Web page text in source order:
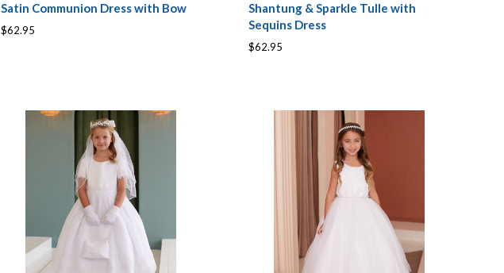
Satin Communion Dress with Bow
$62.95
Shantung & Sparkle Tulle with
Sequins Dress
$62.95